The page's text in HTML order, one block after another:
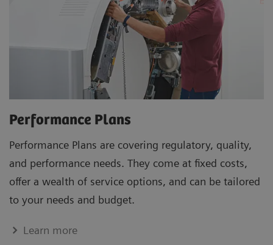
Performance Plans
Performance Plans are covering regulatory, quality,
and performance needs. They come at fixed costs,
offer a wealth of service options, and can be tailored
to your needs and budget.
Learn more